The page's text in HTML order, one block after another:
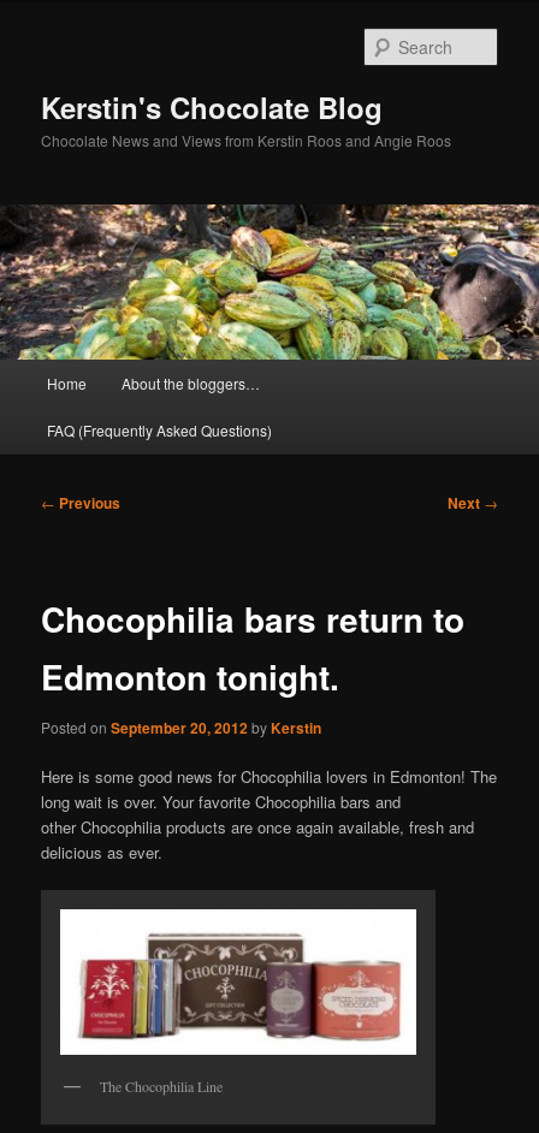
Kerstin's Chocolate Blog
Chocolate News and Views from Kerstin Roos and Angie Roos
Home About the bloggers…
FAQ (Frequently Asked Questions)
Post
← Previous Next →
Chocophilia bars return to
Edmonton tonight.
Posted onSeptember 20, 2012byKerstin
Here is some good news for Chocophilia lovers in Edmonton! The
long wait is over. Your favorite Chocophilia bars and
other Chocophilia products are once again available, fresh and
delicious as ever.
The Chocophilia Line